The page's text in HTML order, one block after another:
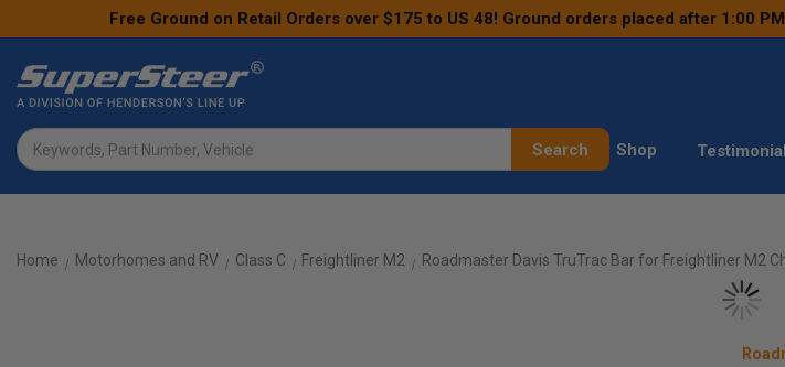
Free Ground on Retail Orders over $175 to US 48! Ground orders placed after 1:00
Search
Search Shop
Home Motorhomes and RV Class C Freightliner M2 Roadmaster Davis TruTrac Bar for Freightliner M2